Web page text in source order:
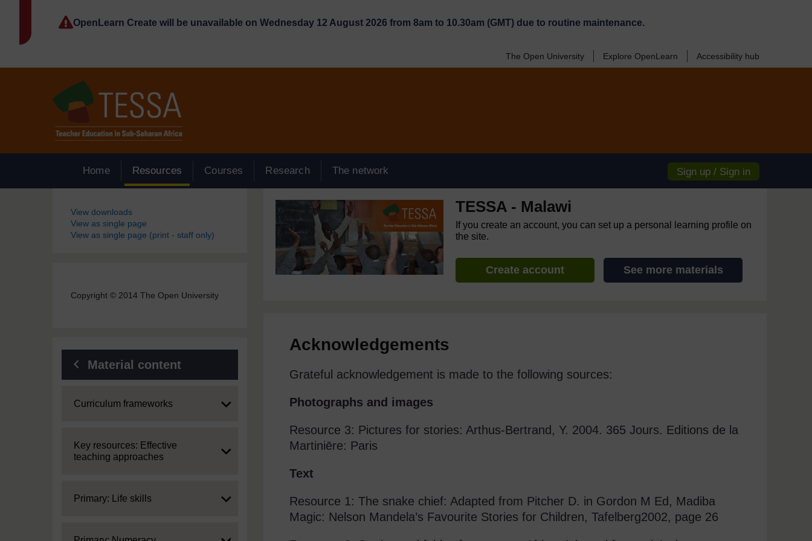
OpenLearn Create will be unavailable on Wednesday 12 August 2026 from 8am to 10.30am (GMT) due to routine maintenance.
The Open University Explore OpenLearn Accessibility hub
Home Resources Courses Research The network Sign up / Sign in
Blocks
View downloads
View as single page
View as single page (print - staff only)
Copyright © 2014 The Open University
Material content
Expand
Curriculum frameworks
Expand
Key resources: Effective
teaching approaches
Expand
Primary: Life skills
TESSA - Malawi
If you create an account, you can set up a personal learning profile on
the site.
Create account See more materials
Acknowledgements
Grateful acknowledgement is made to the following sources:
Photographs and images
Resource 3: Pictures for stories: Arthus-Bertrand, Y. 2004. 365 Jours. Editions de la
Martiniēre: Paris
Text
Resource 1: The snake chief: Adapted from Pitcher D. in Gordon M Ed, Madiba
Magic: Nelson Mandela’s Favourite Stories for Children, Tafelberg2002, page 26